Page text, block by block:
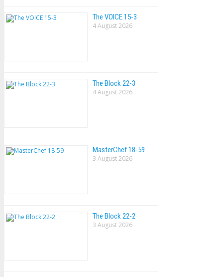
The VOlCE 15-3
4 August 2026
The Block 22-3
4 August 2026
MasterChef 18-59
3 August 2026
The Block 22-2
3 August 2026